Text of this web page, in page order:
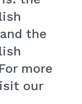
the
more
our